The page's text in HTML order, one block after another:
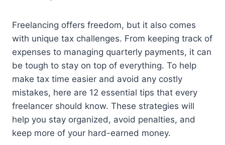
Freelancing offers freedom, but it also comes
with unique tax challenges. From keeping track of
expenses to managing quarterly payments, it can
be tough to stay on top of everything. To help
make tax time easier and avoid any costly
mistakes, here are 12 essential tips that every
freelancer should know. These strategies will
help you stay organized, avoid penalties, and
keep more of your hard-earned money.